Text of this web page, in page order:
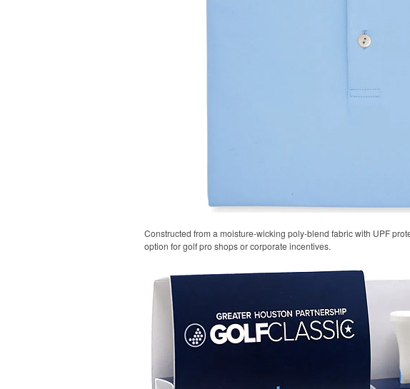
Constructed from a moisture-wicking poly-blend fabric with UPF
option for golf pro shops or corporate incentives.